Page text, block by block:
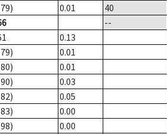
0.01
40
--
0.13
0.01
0.01
0.03
0.05
0.00
0.00